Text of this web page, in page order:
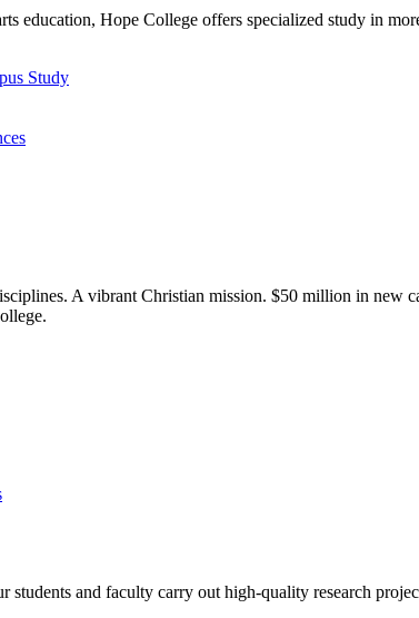
education, Hope College offers specialized study in
Study
A vibrant Christian mission. $50 million in new
students and faculty carry out high-quality research